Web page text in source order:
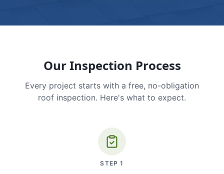
Our Inspection Process
Every project starts with a free, no-obligation
roof inspection. Here's what to expect.
STEP1